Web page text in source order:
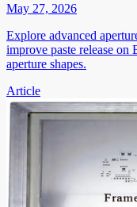
May 27, 2026
Explore advanced
improve paste release
aperture shapes.
Article